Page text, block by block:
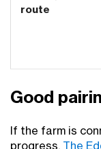
route
Good
If the farm is
progress, The